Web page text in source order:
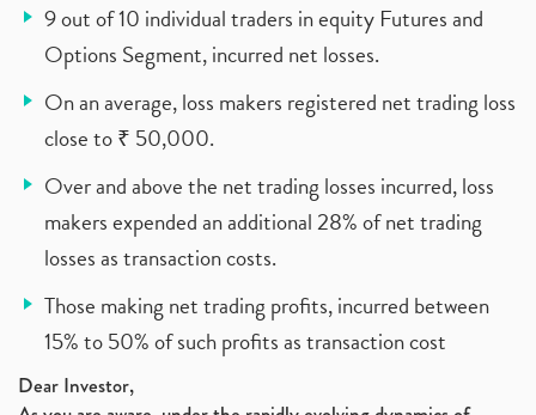
9 out of 10 individual traders in equity Futures and
Options Segment, incurred net losses.
On an average, loss makers registered net trading loss
close to ₹ 50,000.
Over and above the net trading losses incurred, loss
makers expended an additional 28% of net trading
losses as transaction costs.
Those making net trading profits, incurred between
15% to 50% of such profits as transaction cost
Dear Investor,